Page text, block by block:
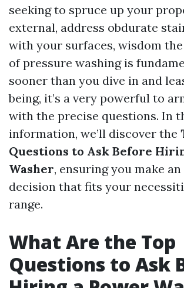
seeking to spruce up your
external, address obdurate
with your surfaces, wisdom
of pressure washing is
sooner than you dive in and
being, it’s a very powerful to
with the precise questions. In
information, we’ll discover the
Questions to Ask Before
Washer, ensuring you make
decision that fits your
range.
What Are the Top
Questions to Ask